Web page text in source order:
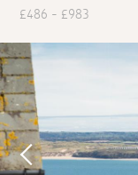
£486 - £983